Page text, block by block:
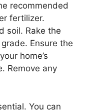
recommended
fertilizer.
soil. Rake the
Ensure the
home’s
Remove any
You can